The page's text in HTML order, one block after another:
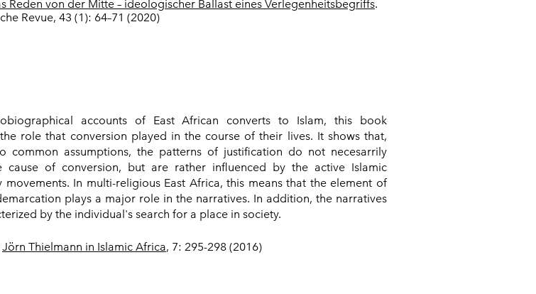
Reden von der Mitte – ideologischer Ballast eines Verlegenheitsbegriffs.
Revue, 43 (1): 64–71 (2020)
accounts of East African converts to Islam, this book
role that conversion played in the course of their lives. It shows that,
common assumptions, the patterns of justification do not necesarrily
cause of conversion, but are rather influenced by the active Islamic
movements. In multi-religious East Africa, this means that the element of
plays a major role in the narratives. In addition, the narratives
by the individual's search for a place in society.
Jörn Thielmann in Islamic Africa, 7: 295-298 (2016)